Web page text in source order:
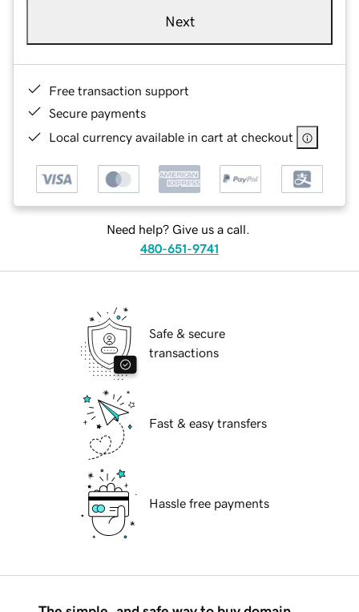
Next
Free transaction support
Secure payments
Local currency available in cart at checkout
Need help? Give us a call.
480-651-9741
Safe & secure
transactions
Fast & easy transfers
Hassle free payments